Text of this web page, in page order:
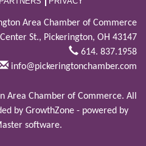
Area Chamber of Commerce
St., Pickerington, OH 43147
614. 837.1958
info@pickeringtonchamber.com
Area Chamber of Commerce. All
by GrowthZone- powered by
software.